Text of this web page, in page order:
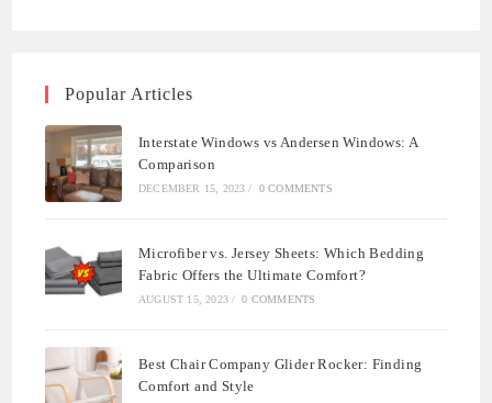
Popular Articles
Interstate Windows vs Andersen Windows: A
Comparison
DECEMBER 15, 2023 / 0 COMMENTS
Microfiber vs. Jersey Sheets: Which Bedding
Fabric Offers the Ultimate Comfort?
AUGUST 15, 2023 / 0 COMMENTS
Best Chair Company Glider Rocker: Finding
Comfort and Style